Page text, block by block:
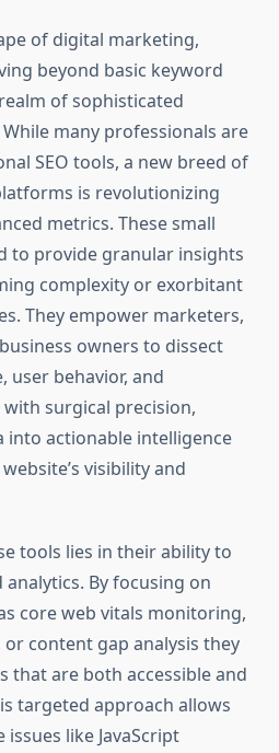
of digital marketing,
beyond basic keyword
of sophisticated
many professionals are
SEO tools, a new breed of
is revolutionizing
metrics. These small
to provide granular insights
complexity or exorbitant
They empower marketers,
owners to dissect
user behavior, and
surgical precision,
actionable intelligence
visibility and
tools lies in their ability to
By focusing on
core web vitals monitoring,
content gap analysis they
that are both accessible and
targeted approach allows
like JavaScript